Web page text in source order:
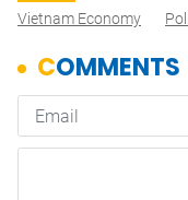
Vietnam Economy